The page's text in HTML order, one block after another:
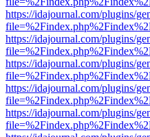
https://idajournal.com/plugins/
https://idajournal.com/plugins/
https://idajournal.com/plugins/
https://idajournal.com/plugins/
https://idajournal.com/plugins/